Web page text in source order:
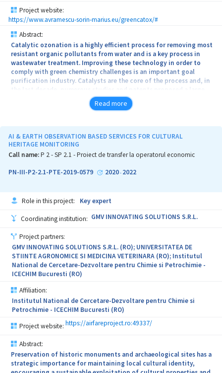
Project website:
https://www.avramescu-sorin-marius.eu/greencatox/#
Abstract:
Catalytic ozonation is a highly efficient process for removing most
resistant organic pollutants from water and is a key process in
wastewater treatment. Improving these technology in order to
comply with green chemistry challenges is an important goal
purification industry. Catalysts are the core of the process and, in
the last decade, numerous studies and patents proposed a large
range of materials for better ozone transformation into hydroxyl
radicals and performing complete oxidation of the organic
contact of ozone and pollutants with solid surface (thin-films)
and green and cheaper technology for catalyst preparation using
plant extracts instead of harmful chemical reagents (borohydride
Read more
AI & EARTH OBSERVATION BASED SERVICES FOR CULTURAL
HERITAGE MONITORING
Call name:P 2 - SP 2.1 - Proiect de transfer la operatorul economic
PN-III-P2-2.1-PTE-2019-0579 2020- 2022
Role in this project: Key expert
Coordinating institution: GMV INNOVATING SOLUTIONS S.R.L.
Project partners:
GMV INNOVATING SOLUTIONS S.R.L. (RO); UNIVERSITATEA DE
STIINTE AGRONOMICE SI MEDICINA VETERINARA (RO); Institutul
National de Cercetare-Dezvoltare pentru Chimie si Petrochimie -
ICECHIM Bucuresti (RO)
Affiliation:
Institutul National de Cercetare-Dezvoltare pentru Chimie si
Petrochimie - ICECHIM Bucuresti (RO)
Project website: https://airfareproject.ro:49337/
Abstract:
Preservation of historic monuments and archaeological sites has a
strategic importance for maintaining local cultural identity,